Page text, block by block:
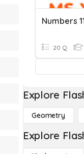
Numbers
20 Q
Explore
Geometry
Explore